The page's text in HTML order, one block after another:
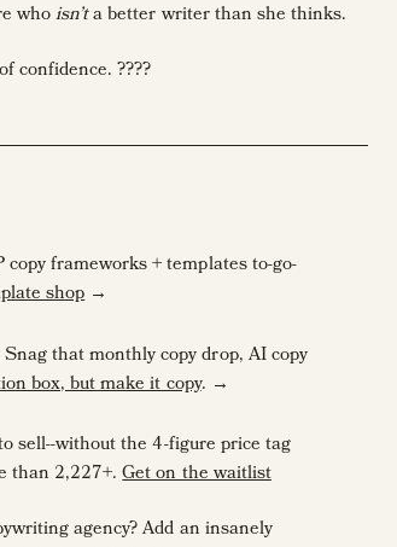
whoisn’ta better writer than she thinks.
confidence. ????
“And I’ll be honest, I get nervous about
high-school!”
very young, or just weren’t big fans of writing
agency? Add an insanely
sell--without the 4-figure price tag
than 2,227+.Get on the waitlist
that monthly copy drop, AI copy
box, but make it copy. →
copy frameworks + templates to-go-
shop →